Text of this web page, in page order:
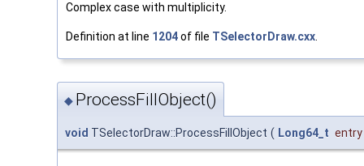
Complex case with multiplicity.
Definition at line 1204of file TSelectorDraw.cxx.
◆ ProcessFillObject()
void TSelectorDraw::ProcessFillObject ( Long64_t entry